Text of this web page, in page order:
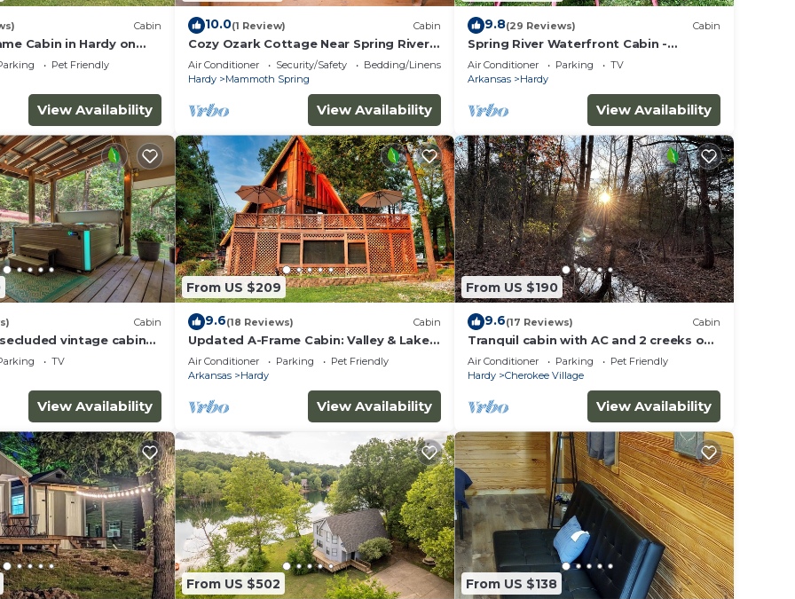
Cabin
Cabin in Hardy on
kayaks and private
Pet Friendly
View Availability
10.0(1 Review) Cabin
Cozy Ozark Cottage Near Spring River
& Mammoth Spring
Air Conditioner Security/Safety
Bedding/Linens
Hardy
Mammoth Spring
View Availability
9.8(29 Reviews) Cabin
Spring River Waterfront Cabin -
Walking Distance to Downtown Hardy &
Loberg Park
Air Conditioner Parking
TV
Arkansas
Hardy
View Availability
Cabin
vintage cabin
TV
View Availability
From US $209
9.6(18 Reviews) Cabin
Updated A-Frame Cabin: Valley & Lake
Kiwanie Views
Air Conditioner Parking
Pet Friendly
Arkansas
Hardy
View Availability
From US $190
9.6(17 Reviews) Cabin
Tranquil cabin with AC and 2 creeks on
secluded 5 acres with WiFi
Air Conditioner Parking
Pet Friendly
Hardy
Cherokee Village
View Availability
From US $502 From US $138